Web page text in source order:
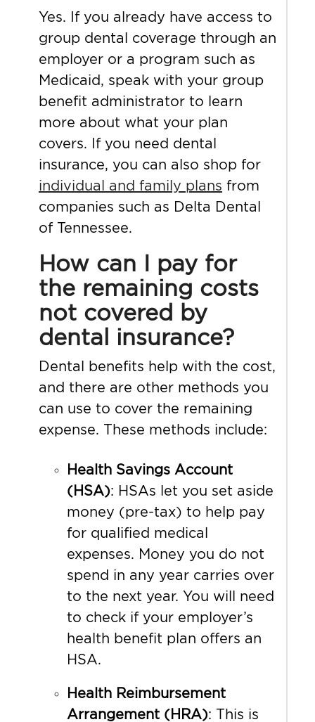
Yes. If you already have access to
group dental coverage through an
employer or a program such as
Medicaid, speak with your group
benefit administrator to learn
more about what your plan
covers. If you need dental
insurance, you can also shop for
individual and family plans from
companies such as Delta Dental
of Tennessee.
How can I pay for
the remaining costs
not covered by
dental insurance?
Dental benefits help with the cost,
and there are other methods you
can use to cover the remaining
expense. These methods include:
Health Savings Account
(HSA): HSAs let you set aside
money (pre-tax) to help pay
for qualified medical
expenses. Money you do not
spend in any year carries over
to the next year. You will need
to check if your employer’s
health benefit plan offers an
HSA.
Health Reimbursement
Arrangement (HRA): This is